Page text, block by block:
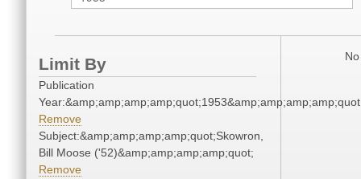
Limit By
Publication
Remove
Subject:&amp;amp;amp;amp;quot;Skowron,
Bill Moose ('52)&amp;amp;amp;amp;quot;
Remove